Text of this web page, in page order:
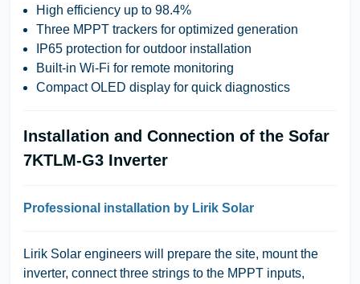
High efficiency up to 98.4%
Three MPPT trackers for optimized generation
IP65 protection for outdoor installation
Built-in Wi-Fi for remote monitoring
Compact OLED display for quick diagnostics
Installation and Connection of the Sofar
7KTLM-G3 Inverter
Professional installation by Lirik Solar
Lirik Solar engineers will prepare the site, mount the
inverter, connect three strings to the MPPT inputs,